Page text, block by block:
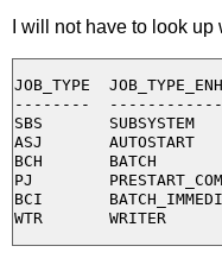
I will not have to look
JOB_TYPE
--------
SBS       SUBSYSTEM
ASJ       AUTOSTART
BCH       BATCH
PJ
BCI